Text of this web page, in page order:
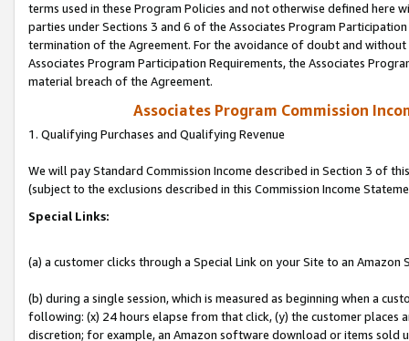
terms used in these Program Policies and not otherwise defined
parties under Sections 3 and 6 of the Associates Program
termination of the Agreement. For the avoidance of doubt and
Associates Program Participation Requirements, the Associates
material breach of the Agreement.
Associates Program Commission
1. Qualifying Purchases and Qualifying Revenue
We will pay Standard Commission Income described in Section 3 of
(subject to the exclusions described in this Commission Income
Special Links:
(a) a customer clicks through a Special Link on your Site to an Amazon
(b) during a single session, which is measured as beginning when a
following: (x) 24 hours elapse from that click, (y) the customer
discretion; for example, an Amazon software download or items sold